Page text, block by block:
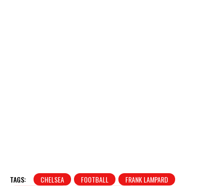
TAGS: CHELSEA FOOTBALL
FRANK LAMPARD